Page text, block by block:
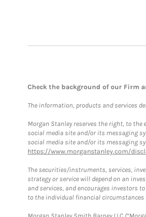
Check the background of our Firm
The information, products and services
Morgan Stanley reserves the right, to
social media site and/or its messaging
social media site and/or its messaging
https://www.morganstanley.com/
The securities/instruments, services,
strategy or service will depend on an
and services, and encourages investors
to the individual financial circumstances